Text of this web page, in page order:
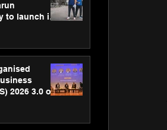
to launch its
2026 3.0 on